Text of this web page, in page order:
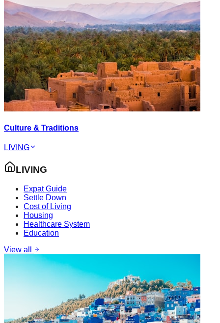
Culture & Traditions
LIVING
LIVING
Expat Guide
Settle Down
Cost of Living
Housing
Healthcare System
Education
View all